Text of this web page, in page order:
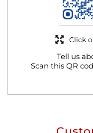
Tell us
Scan this QR
Click